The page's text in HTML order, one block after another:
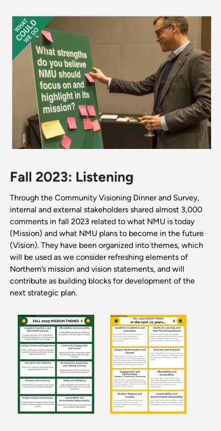
Fall 2023: Listening
Through the Community Visioning Dinner and Survey,
internal and external stakeholders shared almost 3,000
comments in fall 2023 related to what NMU is today
(Mission) and what NMU plans to become in the future
(Vision). They have been organized into themes, which
will be used as we consider refreshing elements of
Northern’s mission and vision statements, and will
contribute as building blocks for development of the
next strategic plan.